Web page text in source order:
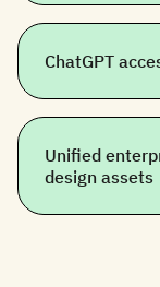
ChatGPT
Unified
design assets